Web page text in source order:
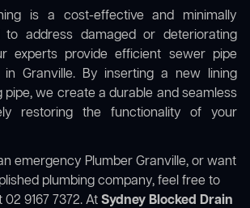
is a cost-effective and minimally
to address damaged or deteriorating
experts provide efficient sewer pipe
in Granville. By inserting a new lining
pipe, we create a durable and seamless
restoring the functionality of your
emergency Plumber Granville, or want
plumbing company, feel free to
9167 7372. AtSydney Blocked Drain